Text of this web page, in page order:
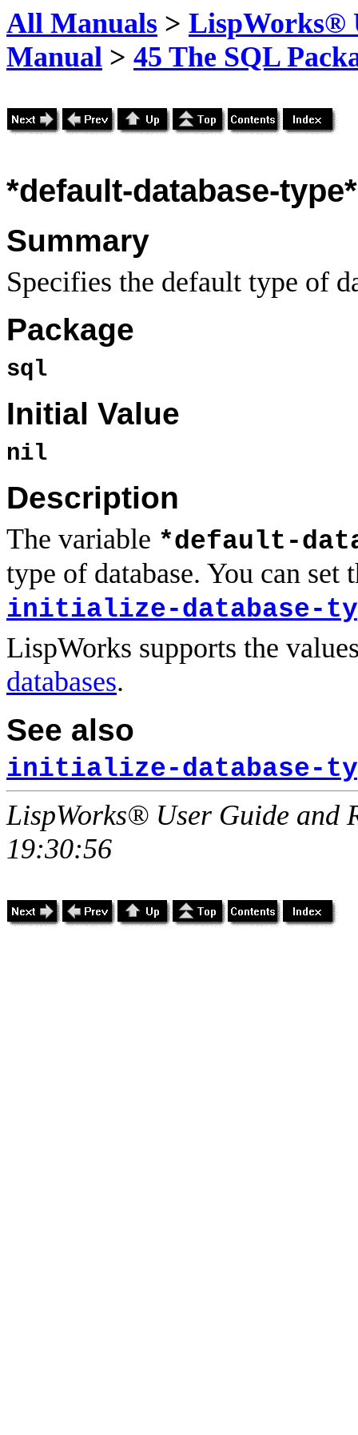
All Manuals > LispWorks®
Manual > 45 The SQL
*default-database-type*
Summary
Specifies the default type of
Package
sql
Initial Value
nil
Description
The variable *default-
type of database. You can
initialize-database-
LispWorks supports the
databases.
See also
initialize-database-
LispWorks® User Guide and
19:30:56